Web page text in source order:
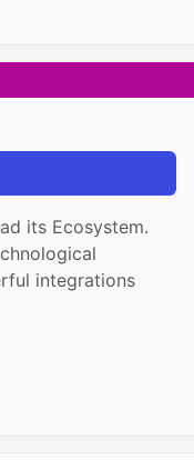
its Ecosystem.
integrations